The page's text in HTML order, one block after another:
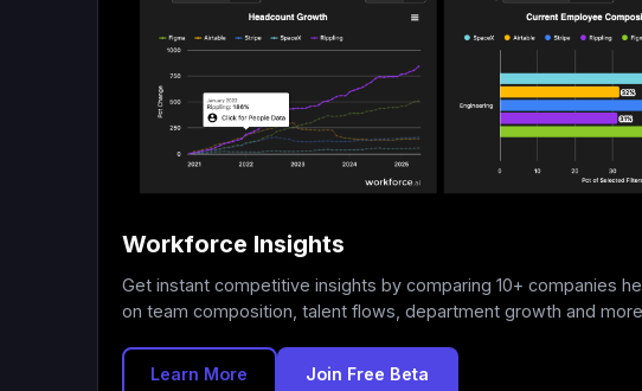
Workforce Insights
Get instant competitive insights by comparing 10+ companies
on team composition, talent flows, department growth and
Learn More Join Free Beta